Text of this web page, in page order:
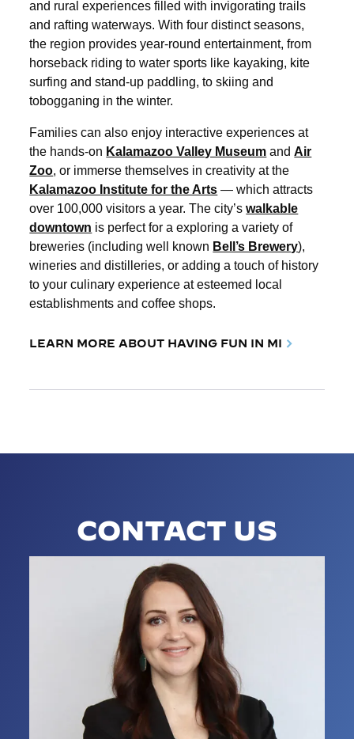
and rural experiences filled with invigorating trails
and rafting waterways. With four distinct seasons,
the region provides year-round entertainment, from
horseback riding to water sports like kayaking, kite
surfing and stand-up paddling, to skiing and
tobogganing in the winter.
Families can also enjoy interactive experiences at
the hands-on Kalamazoo Valley Museum andAir
Zoo, or immerse themselves in creativity at the
Kalamazoo Institute for the Arts — which attracts
over 100,000 visitors a year. The city’swalkable
downtown is perfect for a exploring a variety of
breweries (including well known Bell’s Brewery),
wineries and distilleries, or adding a touch of history
to your culinary experience at esteemed local
establishments and coffee shops.
LEARN MORE ABOUT HAVING FUN IN MI
CONTACT US